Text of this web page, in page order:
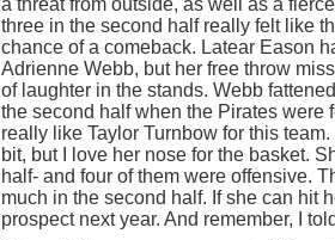
a threat from outside, as well as a
three in the second half really felt like
chance of a comeback. Latear Eason
Adrienne Webb, but her free throw
of laughter in the stands. Webb
the second half when the Pirates were
really like Taylor Turnbow for this
bit, but I love her nose for the basket.
half- and four of them were offensive.
much in the second half. If she can hit
prospect next year. And remember, I